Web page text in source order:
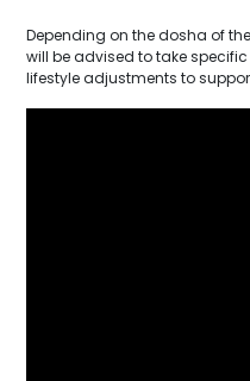
Depending on the dosha of
will be advised to take
lifestyle adjustments to